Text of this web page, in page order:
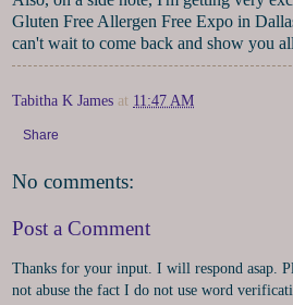
Gluten Free Allergen Free Expo in
can't wait to come back and show you
Tabitha K James at 11:47 AM
Share
No comments:
Post a Comment
Thanks for your input. I will respond asap.
not abuse the fact I do not use word